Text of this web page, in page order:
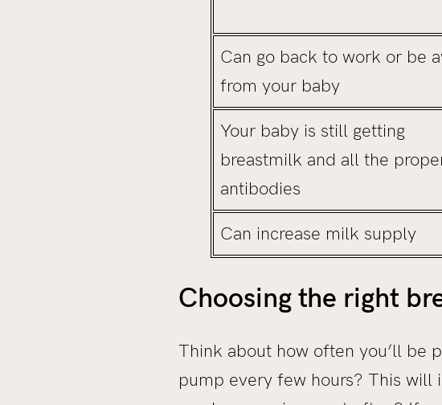
Can go back to work or be
from your baby
Your baby is still getting
breastmilk and all the
antibodies
Can increase milk supply
Choosing the right
Think about how often you’ll be
pump every few hours? This